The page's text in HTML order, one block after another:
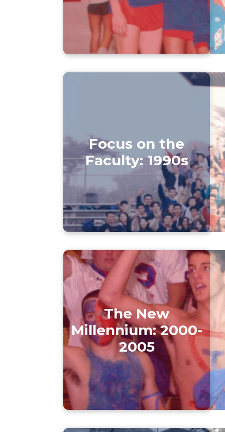
Focus on the
Faculty: 1990s
The New
Millennium: 2000-
2005